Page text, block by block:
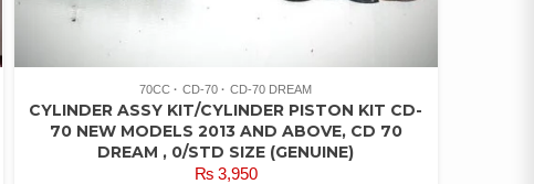
70CC CD-70 CD-70 DREAM
CYLINDER ASSY KIT/CYLINDER PISTON KIT CD-
70 NEW MODELS 2013 AND ABOVE, CD 70
DREAM , 0/STD SIZE (GENUINE)
₨3,950